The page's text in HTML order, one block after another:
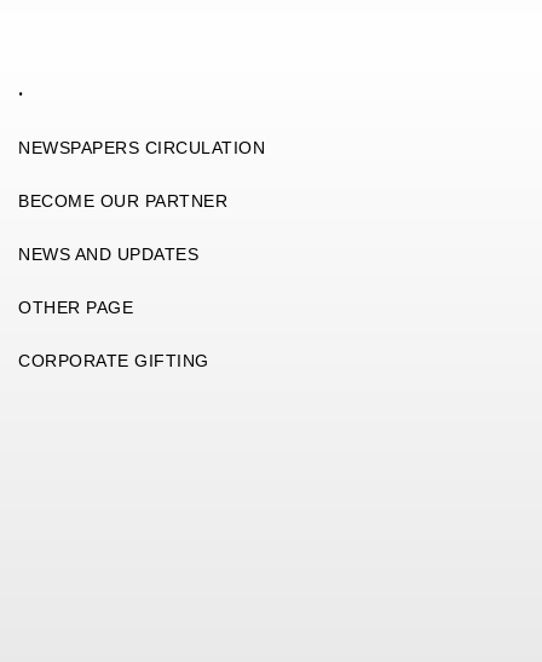
.
NEWSPAPERS CIRCULATION
BECOME OUR PARTNER
NEWS AND UPDATES
OTHER PAGE
CORPORATE GIFTING